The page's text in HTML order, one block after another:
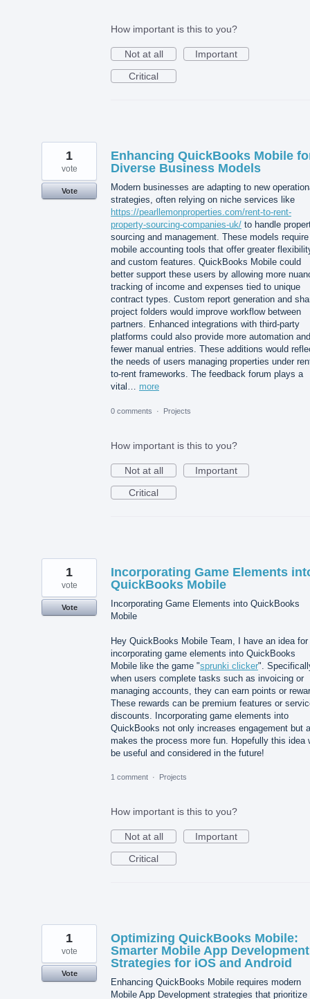
How important is this to you?
Not at all
Important
Critical
Enhancing QuickBooks Mobile
Diverse Business Models
Modern businesses are adapting to new
strategies, often relying on niche services like
https://pearllemonproperties.com/rent-to-rent-
property-sourcing-companies-uk/ to handle
sourcing and management. These models require
mobile accounting tools that offer greater
and custom features. QuickBooks Mobile could
better support these users by allowing more
tracking of income and expenses tied to unique
contract types. Custom report generation and
project folders would improve workflow between
partners. Enhanced integrations with third-party
platforms could also provide more automation and
fewer manual entries. These additions would
the needs of users managing properties under
to-rent frameworks. The feedback forum plays a
vital… more
1
vote
Vote
0 comments · Projects
How important is this to you?
Not at all
Important
Critical
Incorporating Game Elements
QuickBooks Mobile
Incorporating Game Elements into QuickBooks
Mobile
Hey QuickBooks Mobile Team, I have an idea for
incorporating game elements into QuickBooks
Mobile like the game "sprunki clicker".
when users complete tasks such as invoicing or
managing accounts, they can earn points or
These rewards can be premium features or
discounts. Incorporating game elements into
QuickBooks not only increases engagement but
makes the process more fun. Hopefully this idea
be useful and considered in the future!
1
vote
Vote
1 comment · Projects
How important is this to you?
Not at all
Important
Critical
Optimizing QuickBooks Mobile:
Smarter Mobile App Development
Strategies for iOS and Android
Enhancing QuickBooks Mobile requires modern
Mobile App Development strategies that prioritize
1
vote
Vote